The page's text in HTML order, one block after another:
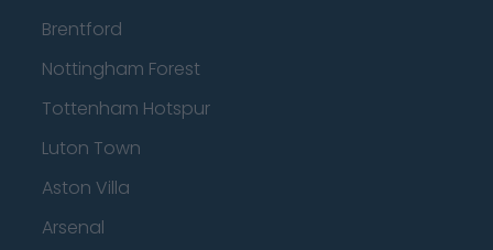
Brentford
Nottingham Forest
Tottenham Hotspur
Luton Town
Aston Villa
Arsenal